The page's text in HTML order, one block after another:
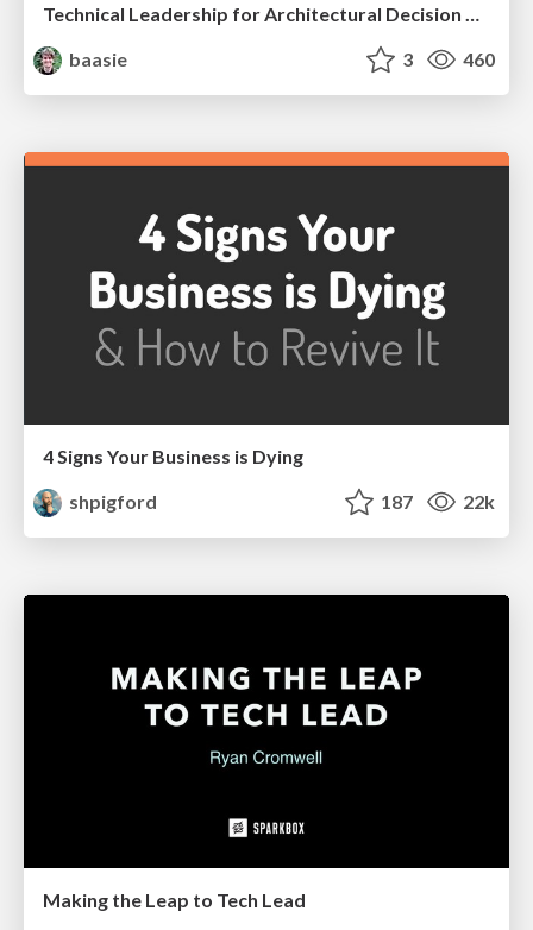
Technical Leadership for Architectural Decision Making
baasie
3 460
4 Signs Your Business is Dying
shpigford
187 22k
Making the Leap to Tech Lead